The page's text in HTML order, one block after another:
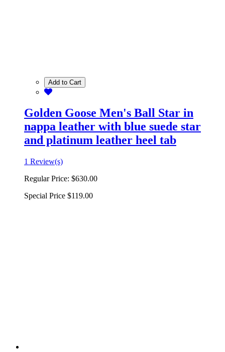
Add to Cart
Golden Goose Men's Ball Star in
nappa leather with blue suede star
and platinum leather heel tab
1 Review(s)
Regular Price: $630.00
Special Price $119.00